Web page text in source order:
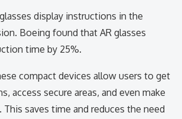
display instructions in the
Boeing found that AR glasses
time by 25%.
compact devices allow users to get
access secure areas, and even make
saves time and reduces the need